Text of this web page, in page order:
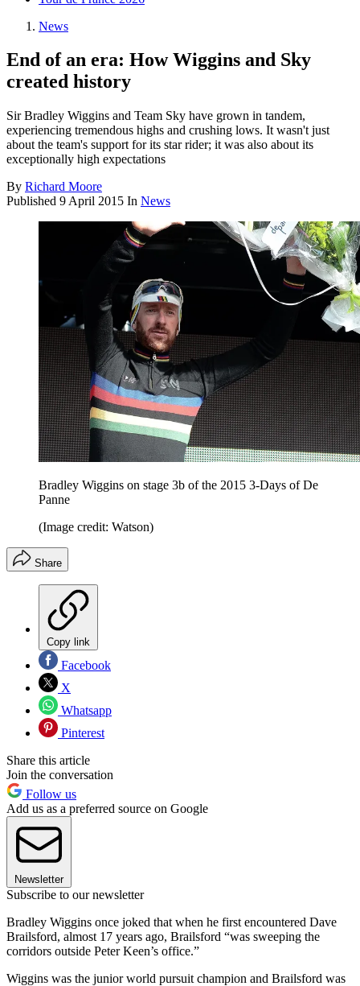
News
End of an era: How Wiggins and Sky
created history
Sir Bradley Wiggins and Team Sky have grown in tandem,
experiencing tremendous highs and crushing lows. It wasn't just
about the team's support for its star rider; it was also about its
exceptionally high expectations
By Richard Moore
Published 9 April 2015 In News
Bradley Wiggins on stage 3b of the 2015 3-Days of De
Panne
(Image credit: Watson)
Share
Copy link
Facebook
X
Whatsapp
Pinterest
Share this article
Join the conversation
Follow us
Add us as a preferred source on Google
Newsletter
Subscribe to our newsletter
Bradley Wiggins once joked that when he first encountered Dave
Brailsford, almost 17 years ago, Brailsford “was sweeping the
corridors outside Peter Keen’s office.”
Wiggins was the junior world pursuit champion and Brailsford was